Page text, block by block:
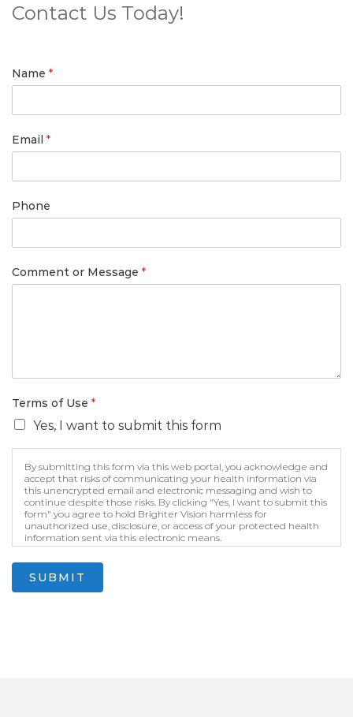
Contact Us Today!
Name *
Email *
Phone
Comment or Message *
Terms of Use *
Yes, I want to submit this form
By submitting this form via this web portal, you acknowledge and
accept that risks of communicating your health information via
this unencrypted email and electronic messaging and wish to
continue despite those risks. By clicking "Yes, I want to submit this
form" you agree to hold Brighter Vision harmless for
unauthorized use, disclosure, or access of your protected health
information sent via this electronic means.
SUBMIT